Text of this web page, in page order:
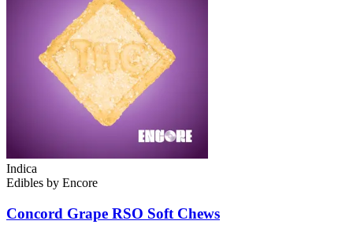
Indica
Edibles by Encore
Concord Grape RSO Soft Chews